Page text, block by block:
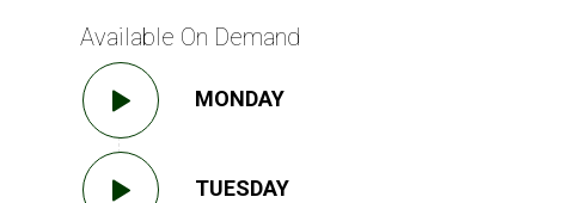
Available On Demand
MONDAY
TUESDAY